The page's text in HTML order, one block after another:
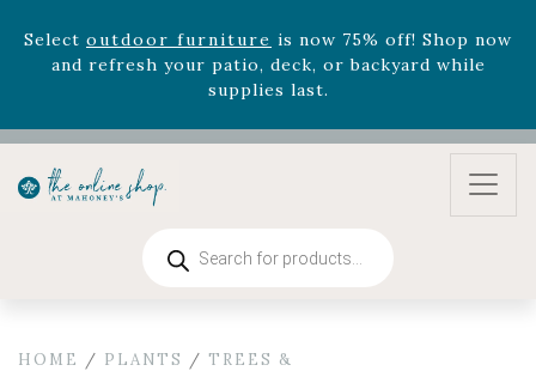
Rhododendron'snow 33% off! Shop now while
supplies last. -Excludes Online Only - Garden Drop
Program items
Selectoutdoor furnitureis now 75% off! Shop now
and refresh your patio, deck, or backyard while
search
HOME / PLANTS / TREES &